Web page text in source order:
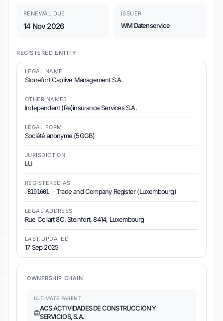
RENEWAL DUE
14 Nov 2026
ISSUER
WM Datenservice
REGISTERED ENTITY
LEGAL NAME
Stonefort Captive Management S.A.
OTHER NAMES
Independent (Re)insurance Services S.A.
LEGAL FORM
Société anonyme (5GGB)
JURISDICTION
LU
REGISTERED AS
B191601
·Trade and Company Register (Luxembourg)
LEGAL ADDRESS
Rue Collart 8C, Steinfort, 8414, Luxembourg
LAST UPDATED
17 Sep 2025
OWNERSHIP CHAIN
ULTIMATE PARENT
ACS ACTIVIDADES DE CONSTRUCCION Y
SERVICIOS, S.A.